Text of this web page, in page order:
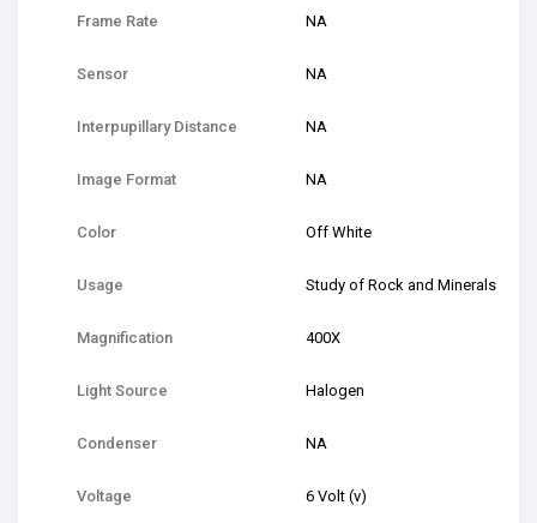
Frame Rate NA
Sensor NA
Interpupillary Distance NA
Image Format NA
Color Off White
Usage Study of Rock and Minerals
Magnification 400X
Light Source Halogen
Condenser NA
Voltage 6 Volt (v)